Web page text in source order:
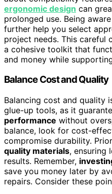
ergonomic design can
prolonged use. Being
further help you select
project needs. This careful
a cohesive toolkit that
and money while
Balance Cost and Quality
Balancing cost and quality
glue-up tools, as it
performance without
balance, look for cost-
compromise durability.
quality materials, ensuring
results. Remember,
save you money later by
repairs. Consider these